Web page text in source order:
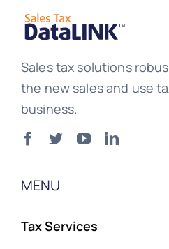
Sales tax solutions
the new sales and use
business.
MENU
Tax Services